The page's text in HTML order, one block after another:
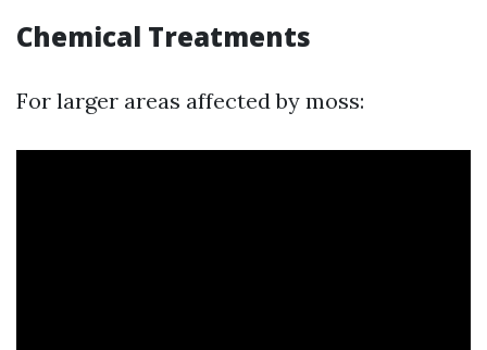
Chemical Treatments
For larger areas affected by moss: